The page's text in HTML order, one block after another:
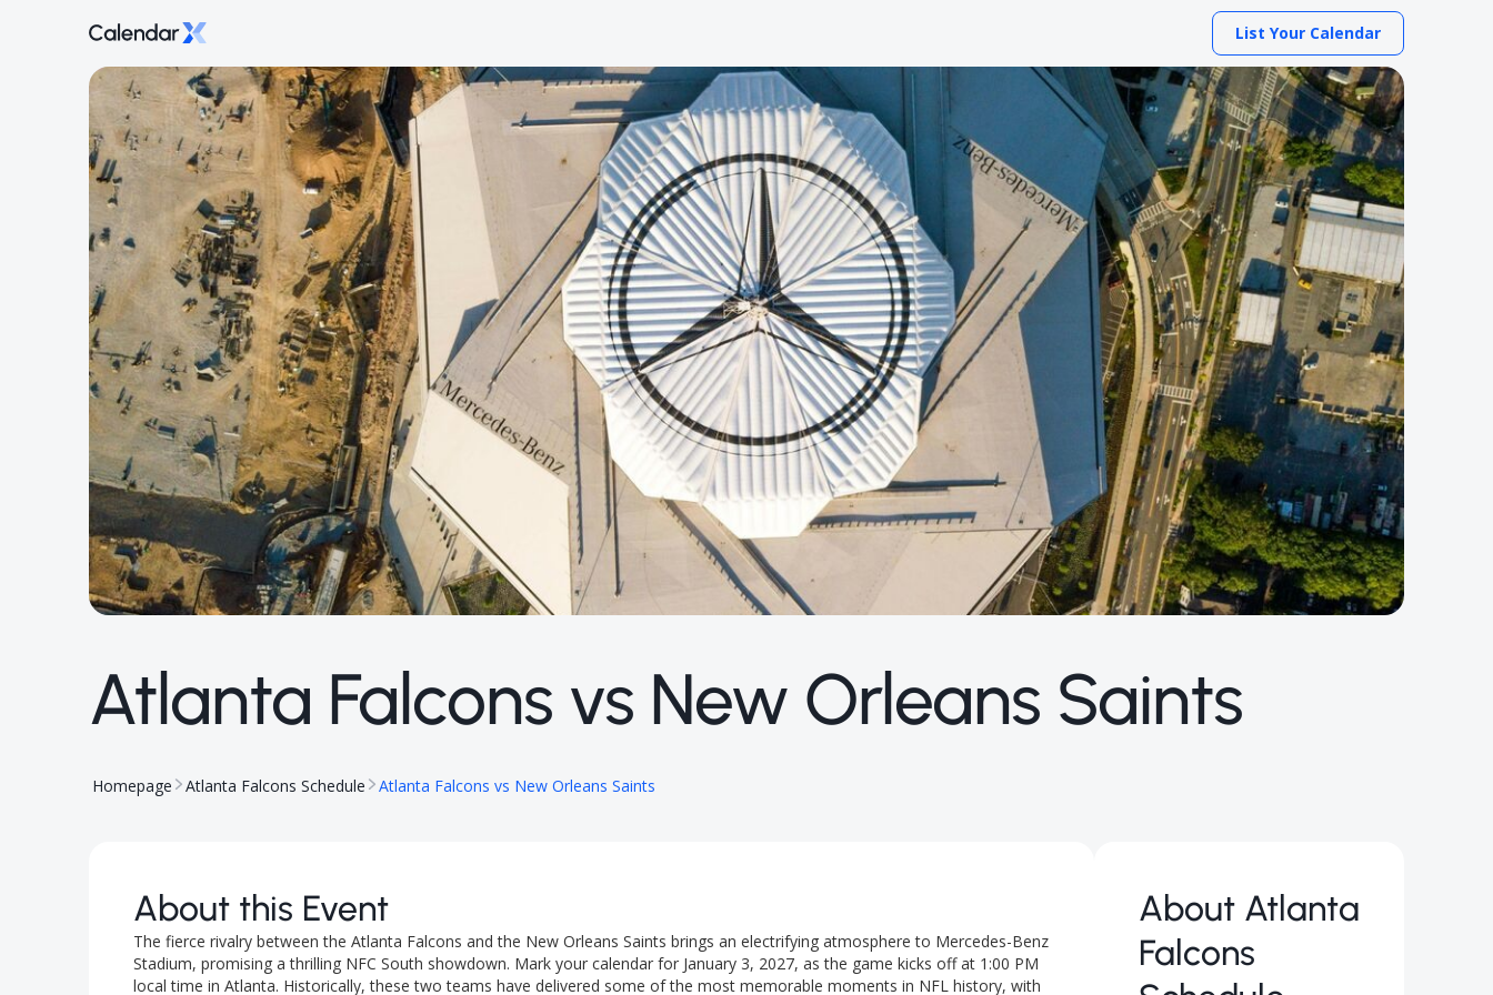
List Your Calendar
Atlanta Falcons vs New Orleans Saints
Homepage Atlanta Falcons Schedule Atlanta Falcons vs New Orleans Saints
About this Event
The fierce rivalry between the Atlanta Falcons and the New Orleans Saints brings an electrifying atmosphere to Mercedes-Benz
Stadium, promising a thrilling NFC South showdown. Mark your calendar for January 3, 2027, as the game kicks off at 1:00 PM
local time in Atlanta. Historically, these two teams have delivered some of the most memorable moments in NFL history, with
About Atlanta
Falcons